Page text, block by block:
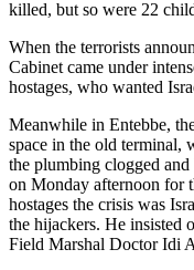
killed, but so were 22
When the terrorists
Cabinet came under
hostages, who wanted
Meanwhile in Entebbe,
space in the old terminal,
the plumbing clogged
on Monday afternoon for
hostages the crisis was
the hijackers. He insisted
Field Marshal Doctor Idi